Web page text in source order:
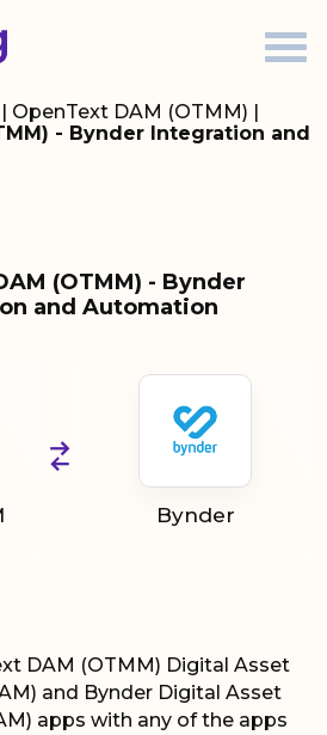
| OpenText DAM (OTMM) |
- Bynder Integration and
(OTMM) - Bynder
and Automation
Bynder
DAM (OTMM) Digital Asset
and Bynder Digital Asset
apps with any of the apps